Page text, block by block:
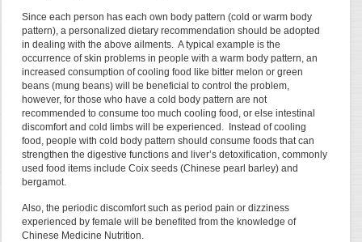
Since each person has each own body pattern (cold or warm body
pattern), a personalized dietary recommendation should be adopted
in dealing with the above ailments. A typical example is the
occurrence of skin problems in people with a warm body pattern, an
increased consumption of cooling food like bitter melon or green
beans (mung beans) will be beneficial to control the problem,
however, for those who have a cold body pattern are not
recommended to consume too much cooling food, or else intestinal
discomfort and cold limbs will be experienced. Instead of cooling
food, people with cold body pattern should consume foods that can
strengthen the digestive functions and liver’s detoxification, commonly
used food items include Coix seeds (Chinese pearl barley) and
bergamot.
Also, the periodic discomfort such as period pain or dizziness
experienced by female will be benefited from the knowledge of
Chinese Medicine Nutrition.